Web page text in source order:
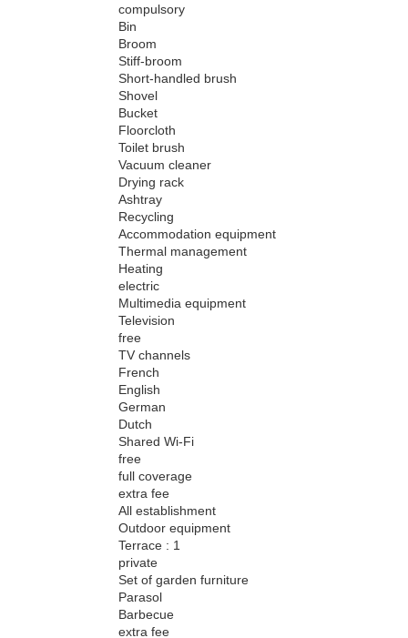
compulsory
Bin
Broom
Stiff-broom
Short-handled brush
Shovel
Bucket
Floorcloth
Toilet brush
Vacuum cleaner
Drying rack
Ashtray
Recycling
Accommodation equipment
Thermal management
Heating
electric
Multimedia equipment
Television
free
TV channels
French
English
German
Dutch
Shared Wi-Fi
free
full coverage
extra fee
All establishment
Outdoor equipment
Terrace : 1
private
Set of garden furniture
Parasol
Barbecue
extra fee